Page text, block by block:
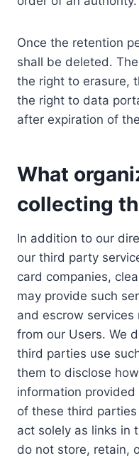
Once the retention
shall be deleted.
the right to erasure,
the right to data
after expiration of
What
collecting
In addition to our
our third party
card companies,
may provide such
and escrow
from our Users. We
third parties use
them to disclose
information
of these third
act solely as links in
do not store, retain,